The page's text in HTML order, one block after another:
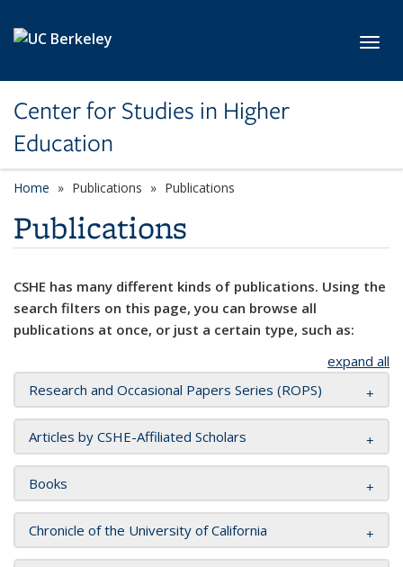
Center for Studies in Higher
Education
Home Publications Publications
Publications
CSHE has many different kinds of publications. Using the
search filters on this page, you can browse all
publications at once, or just a certain type, such as:
expand all
Research and Occasional Papers Series (ROPS)
Articles by CSHE-Affiliated Scholars
Books
Chronicle of the University of California